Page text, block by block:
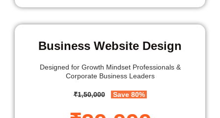
Business Website Design
Designed for Growth Mindset Professionals &
Corporate Business Leaders
₹1,50,000 Save 80%